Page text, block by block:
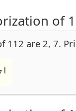
of
112 are 2, 7.
1